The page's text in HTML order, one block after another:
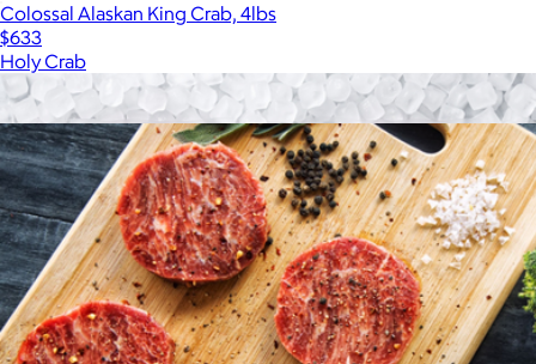
Colossal Alaskan King Crab, 4lbs
$633
Holy Crab
Show more
More from Holy Crab